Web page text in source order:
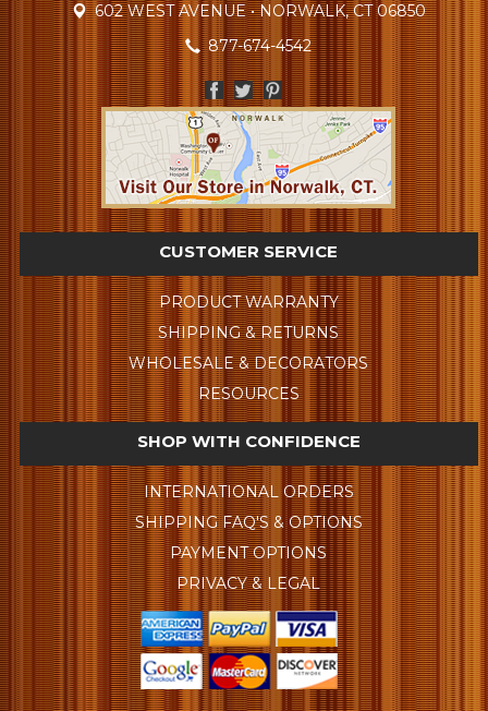
602 WEST AVENUE • NORWALK, CT 06850
877-674-4542
CUSTOMER SERVICE
PRODUCT WARRANTY
SHIPPING & RETURNS
WHOLESALE & DECORATORS
RESOURCES
SHOP WITH CONFIDENCE
INTERNATIONAL ORDERS
SHIPPING FAQ'S & OPTIONS
PAYMENT OPTIONS
PRIVACY & LEGAL